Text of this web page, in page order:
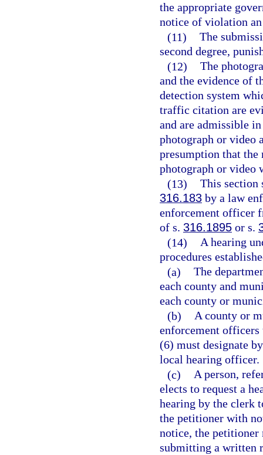
the appropriate
notice of violation
(11) The
second degree,
(12) The
and the evidence of
detection system
traffic citation are
and are admissible
photograph or video
presumption that
photograph or video
(13) This section
316.183 by a law
enforcement officer
of s. 316.1895 or s.
(14) A hearing
procedures
(a) The
each county and
each county or
(b) A county or
enforcement
(6) must designate
local hearing officer.
(c) A person,
elects to request a
hearing by the clerk
the petitioner with
notice, the petitioner
submitting a written